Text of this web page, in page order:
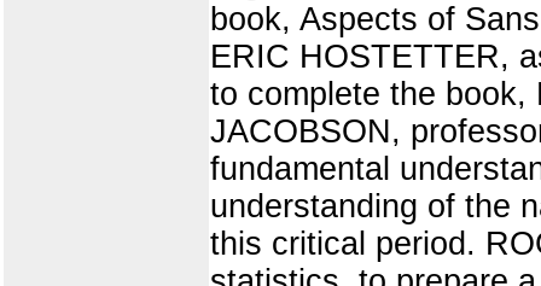
book, Aspects of
ERIC HOSTETTER,
to complete the book,
JACOBSON,
fundamental
understanding of the
this critical period.